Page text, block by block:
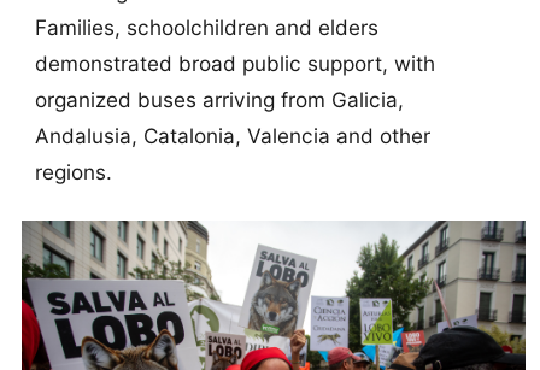
Families, schoolchildren and elders
demonstrated broad public support, with
organized buses arriving from Galicia,
Andalusia, Catalonia, Valencia and other
regions.